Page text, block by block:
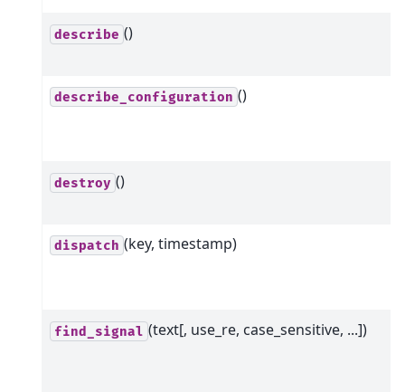
describe ()
describe_configuration ()
destroy ()
dispatch (key, timestamp)
find_signal (text[, use_re, case_sensitive, ...])